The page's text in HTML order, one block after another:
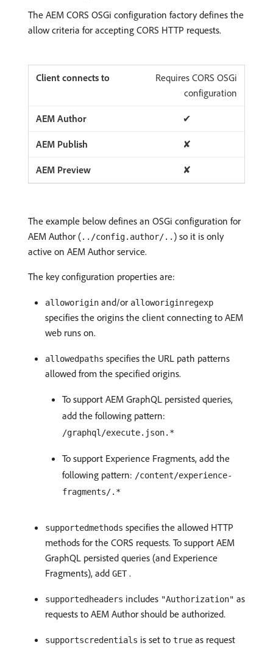
The AEM CORS OSGi configuration factory defines the
allow criteria for accepting CORS HTTP requests.
Requires CORS OSGi
configuration
✔
✘
✘
The example below defines an OSGi configuration for
AEM Author (../config.author/..) so it is only
active on AEM Author service.
The key configuration properties are:
alloworigin and/or alloworiginregexp
specifies the origins the client connecting to AEM
web runs on.
allowedpaths specifies the URL path patterns
allowed from the specified origins.
To support AEM GraphQL persisted queries,
add the following pattern:
/graphql/execute.json.*
To support Experience Fragments, add the
following pattern: /content/experience-
fragments/.*
supportedmethods specifies the allowed HTTP
methods for the CORS requests. To support AEM
GraphQL persisted queries (and Experience
Fragments), add GET.
supportedheaders includes "Authorization" as
requests to AEM Author should be authorized.
supportscredentials is set to true as request